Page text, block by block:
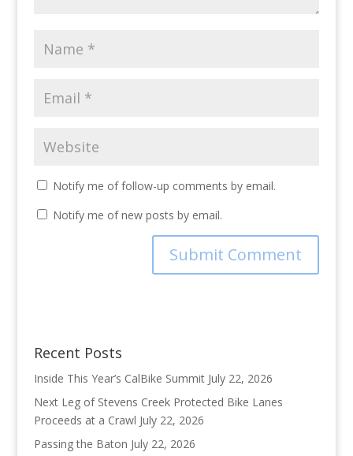
Notify me of follow-up comments by email.
Notify me of new posts by email.
Recent Posts
Inside This Year’s CalBike Summit July 22, 2026
Next Leg of Stevens Creek Protected Bike Lanes
Proceeds at a Crawl July 22, 2026
Passing the Baton July 22, 2026